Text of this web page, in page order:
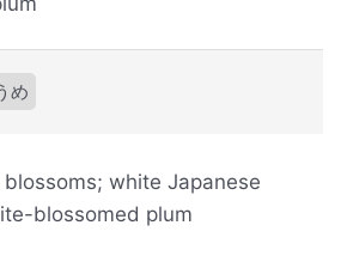
め
white Japanese
blossomed plum